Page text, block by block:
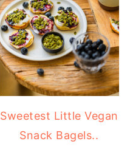
Sweetest Little Vegan
Snack Bagels..